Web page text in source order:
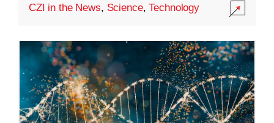
CZI in the News, Science,Technology